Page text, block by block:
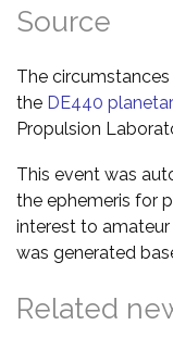
Source
The
the DE440
Propulsion
This event was
the ephemeris for
interest to
was generated
Related